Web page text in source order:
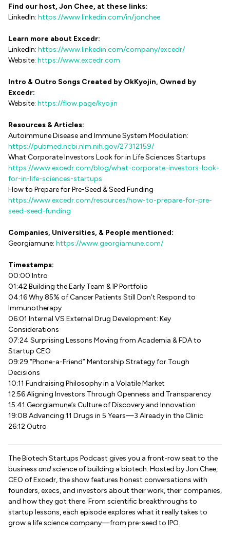
Find our host, Jon Chee, at these links:
LinkedIn: https://www.linkedin.com/in/jonchee
Learn more about Excedr:
LinkedIn: https://www.linkedin.com/company/excedr/
Website: https://www.excedr.com
Intro & Outro Songs Created by OkKyojin, Owned by
Excedr:
Website: https://flow.page/kyojin
Resources & Articles:
Autoimmune Disease and Immune System Modulation:
https://pubmed.ncbi.nlm.nih.gov/27312159/
What Corporate Investors Look for in Life Sciences Startups
https://www.excedr.com/blog/what-corporate-investors-look-
for-in-life-sciences-startups
How to Prepare for Pre-Seed & Seed Funding
https://www.excedr.com/resources/how-to-prepare-for-pre-
seed-seed-funding
Companies, Universities, & People mentioned:
Georgiamune: https://www.georgiamune.com/
Timestamps:
00:00 Intro
01:42 Building the Early Team & IP Portfolio
04:16 Why 85% of Cancer Patients Still Don’t Respond to
Immunotherapy
06:01 Internal VS External Drug Development: Key
Considerations
07:24 Surprising Lessons Moving from Academia & FDA to
Startup CEO
09:29 “Phone-a-Friend” Mentorship Strategy for Tough
Decisions
10:11 Fundraising Philosophy in a Volatile Market
12:56 Aligning Investors Through Openness and Transparency
15:41 Georgiamune’s Culture of Discovery and Innovation
19:08 Advancing 11 Drugs in 5 Years—3 Already in the Clinic
26:12 Outro
The Biotech Startups Podcast gives you a front-row seat to the
business andscience of building a biotech. Hosted by Jon Chee,
CEO of Excedr, the show features honest conversations with
founders, execs, and investors about their work, their companies,
and how they got there. From scientific breakthroughs to
startup lessons, each episode explores what it really takes to
grow a life science company—from pre-seed to IPO.